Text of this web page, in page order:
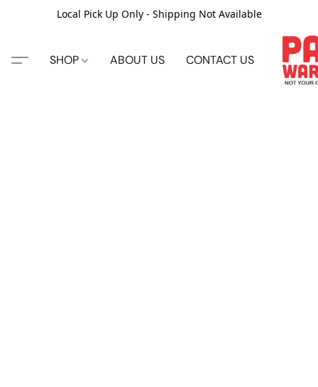
Local Pick Up Only - Shipping Not Available
SHOP ABOUT US CONTACT US